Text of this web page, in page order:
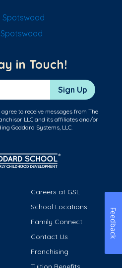
Spotswood
in Touch!
Sign Up
to receive messages from The
LLC and its affiliates and/or
Goddard Systems, LLC.
Careers at GSL
School Locations
Family Connect
Contact Us
Franchising
Feedback